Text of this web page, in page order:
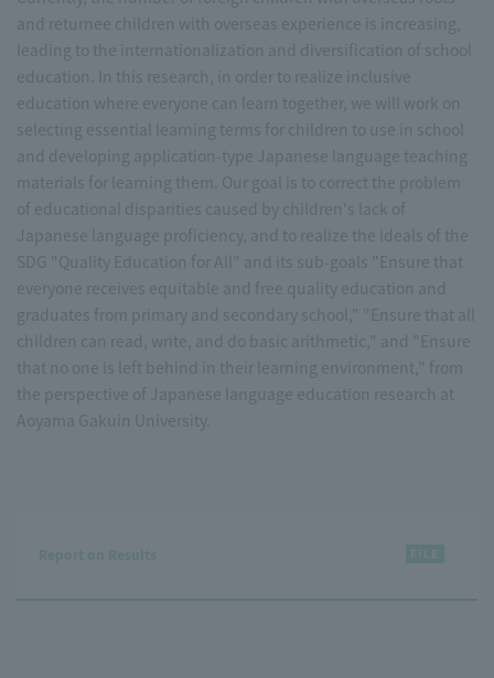
and returnee children with overseas experience is increasing,
leading to the internationalization and diversification of school
education. In this research, in order to realize inclusive
education where everyone can learn together, we will work on
selecting essential learning terms for children to use in school
and developing application-type Japanese language teaching
materials for learning them. Our goal is to correct the problem
of educational disparities caused by children's lack of
Japanese language proficiency, and to realize the ideals of the
SDG "Quality Education for All" and its sub-goals "Ensure that
everyone receives equitable and free quality education and
graduates from primary and secondary school," "Ensure that all
children can read, write, and do basic arithmetic," and "Ensure
that no one is left behind in their learning environment," from
the perspective of Japanese language education research at
Aoyama Gakuin University.